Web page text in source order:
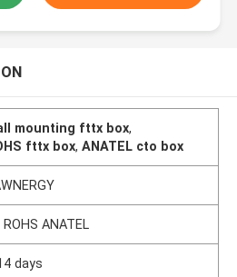
mounting fttx box,
fttx box,ANATEL cto box
ROHS ANATEL
days